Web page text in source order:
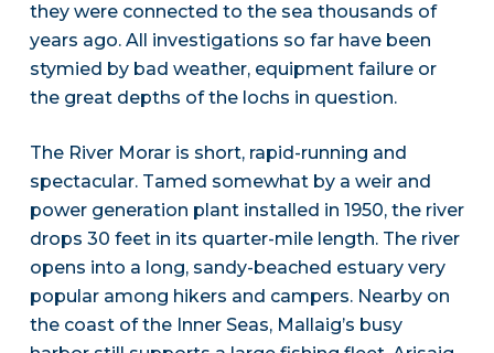
they were connected to the sea thousands of
years ago. All investigations so far have been
stymied by bad weather, equipment failure or
the great depths of the lochs in question.
The River Morar is short, rapid-running and
spectacular. Tamed somewhat by a weir and
power generation plant installed in 1950, the river
drops 30 feet in its quarter-mile length. The river
opens into a long, sandy-beached estuary very
popular among hikers and campers. Nearby on
the coast of the Inner Seas, Mallaig’s busy